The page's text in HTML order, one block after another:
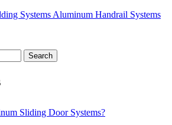
Systems Aluminum Handrail Systems
Sliding Door Systems?